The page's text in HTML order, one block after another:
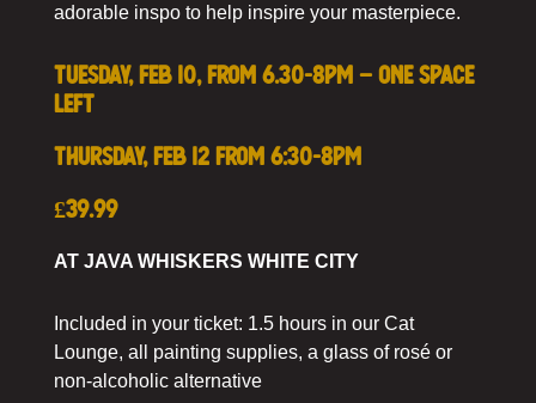
adorable inspo to help inspire your masterpiece.
Tuesday, Feb 10, from 6.30-8pm – ONE SPACE
LEFT
Thursday, Feb 12 from 6:30-8pm
£39.99
AT JAVA WHISKERS WHITE CITY
Included in your ticket: 1.5 hours in our Cat
Lounge, all painting supplies, a glass of rosé or
non-alcoholic alternative